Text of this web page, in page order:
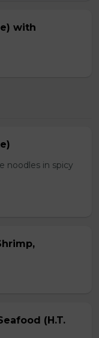
with
noodles in spicy
(H.T.